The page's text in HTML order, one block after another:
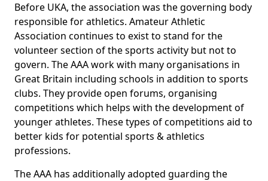
Before UKA, the association was the governing body
responsible for athletics. Amateur Athletic
Association continues to exist to stand for the
volunteer section of the sports activity but not to
govern. The AAA work with many organisations in
Great Britain including schools in addition to sports
clubs. They provide open forums, organising
competitions which helps with the development of
younger athletes. These types of competitions aid to
better kids for potential sports & athletics
professions.
The AAA has additionally adopted guarding the